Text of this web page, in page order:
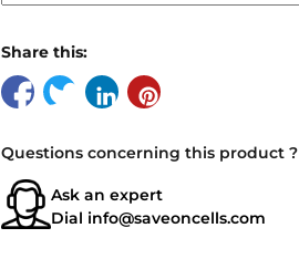
Share this:
Questions concerning this product ?
Ask an expert
Dial info@saveoncells.com